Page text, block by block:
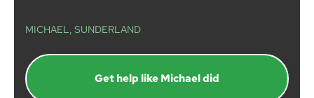
MICHAEL, SUNDERLAND
Get help like Michael did